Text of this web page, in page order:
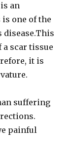
is an
one of the
scar tissue
it is
suffering
painful